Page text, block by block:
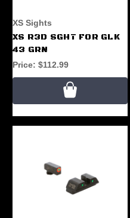
XS Sights
XS R3D SGHT FOR GLK
43 GRN
Price: $112.99